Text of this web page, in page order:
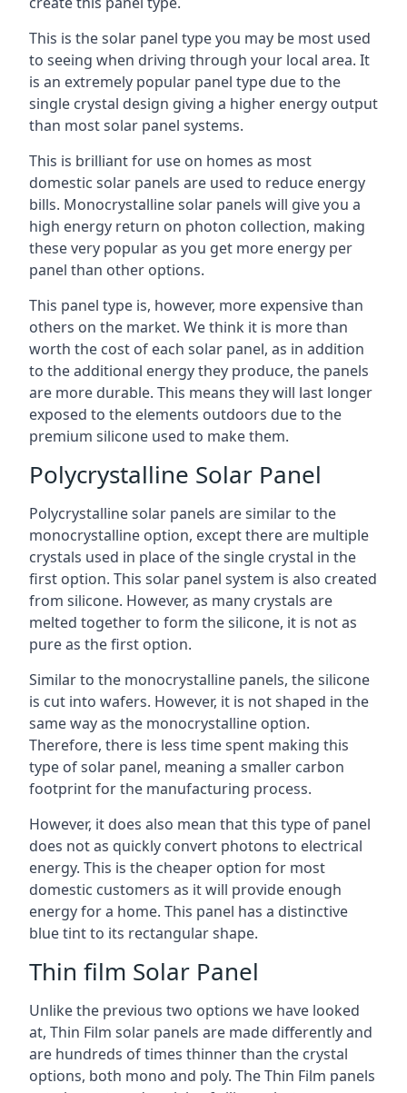
This is the solar panel type you may be most used
to seeing when driving through your local area. It
is an extremely popular panel type due to the
single crystal design giving a higher energy output
than most solar panel systems.
This is brilliant for use on homes as most
domestic solar panels are used to reduce energy
bills. Monocrystalline solar panels will give you a
high energy return on photon collection, making
these very popular as you get more energy per
panel than other options.
This panel type is, however, more expensive than
others on the market. We think it is more than
worth the cost of each solar panel, as in addition
to the additional energy they produce, the panels
are more durable. This means they will last longer
exposed to the elements outdoors due to the
premium silicone used to make them.
Polycrystalline Solar Panel
Polycrystalline solar panels are similar to the
monocrystalline option, except there are multiple
crystals used in place of the single crystal in the
first option. This solar panel system is also created
from silicone. However, as many crystals are
melted together to form the silicone, it is not as
pure as the first option.
Similar to the monocrystalline panels, the silicone
is cut into wafers. However, it is not shaped in the
same way as the monocrystalline option.
Therefore, there is less time spent making this
type of solar panel, meaning a smaller carbon
footprint for the manufacturing process.
However, it does also mean that this type of panel
does not as quickly convert photons to electrical
energy. This is the cheaper option for most
domestic customers as it will provide enough
energy for a home. This panel has a distinctive
blue tint to its rectangular shape.
Thin film Solar Panel
Unlike the previous two options we have looked
at, Thin Film solar panels are made differently and
are hundreds of times thinner than the crystal
options, both mono and poly. The Thin Film panels